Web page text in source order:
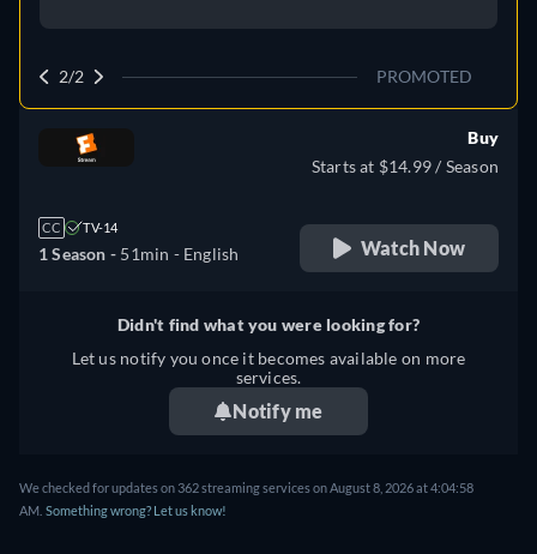
2/2 PROMOTED
CC TV-14
1 Season - 51min - English
Buy
Starts at $14.99 / Season
Watch Now
Didn't find what you were looking for?
Let us notify you once it becomes available on more
services.
Notify me
We checked for updates on 362 streaming services on August 8, 2026 at 4:04:58
AM. Something wrong? Let us know!